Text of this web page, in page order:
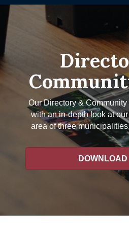
Our Directory &
with an in-depth look at
area of three